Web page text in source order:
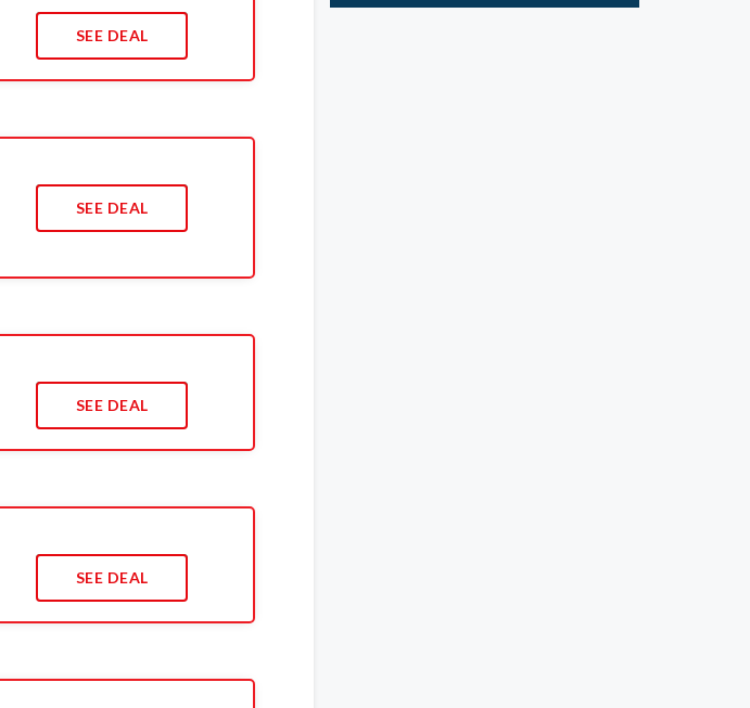
SEE DEAL
SEE DEAL
SEE DEAL
SEE DEAL